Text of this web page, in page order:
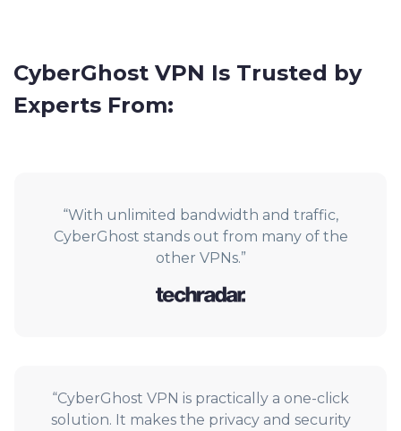
CyberGhost VPN Is Trusted by
Experts From:
“With unlimited bandwidth and traffic,
CyberGhost stands out from many of the
other VPNs.”
“CyberGhost VPN is practically a one-click
solution. It makes the privacy and security